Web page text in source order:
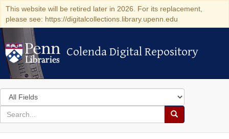
This website will be retired later in 2026. For its replacement,
please see: https://digitalcollections.library.upenn.edu
Colenda Digital Repository
Colenda Digital Repository
Search
in
for
search
Search